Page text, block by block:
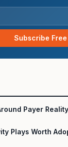
Subscribe Free
Payer Reality
Plays Worth